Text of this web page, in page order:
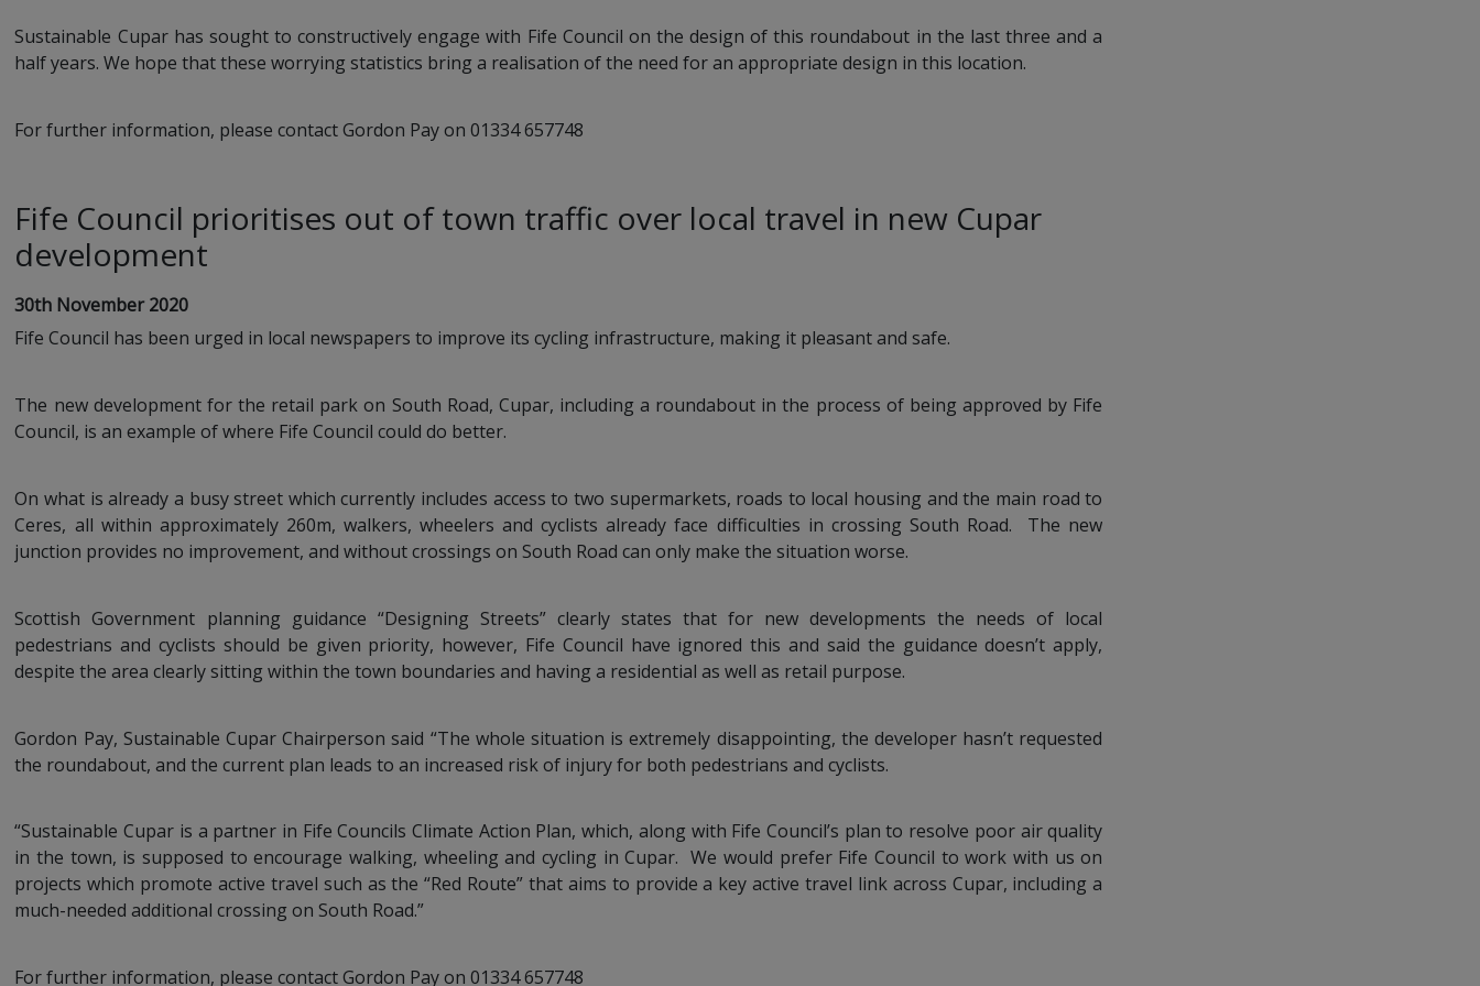
Sustainable Cupar has sought to constructively engage with Fife Council on the design of this roundabout in the last three and a
half years. We hope that these worrying statistics bring a realisation of the need for an appropriate design in this location.
For further information, please contact Gordon Pay on 01334 657748
Fife Council prioritises out of town traffic over local travel in new Cupar
development
30th November 2020
Fife Council has been urged in local newspapers to improve its cycling infrastructure, making it pleasant and safe.
The new development for the retail park on South Road, Cupar, including a roundabout in the process of being approved by Fife
Council, is an example of where Fife Council could do better.
On what is already a busy street which currently includes access to two supermarkets, roads to local housing and the main road to
Ceres, all within approximately 260m, walkers, wheelers and cyclists already face difficulties in crossing South Road. The new
junction provides no improvement, and without crossings on South Road can only make the situation worse.
Scottish Government planning guidance “Designing Streets” clearly states that for new developments the needs of local
pedestrians and cyclists should be given priority, however, Fife Council have ignored this and said the guidance doesn’t apply,
despite the area clearly sitting within the town boundaries and having a residential as well as retail purpose.
Gordon Pay, Sustainable Cupar Chairperson said “The whole situation is extremely disappointing, the developer hasn’t requested
the roundabout, and the current plan leads to an increased risk of injury for both pedestrians and cyclists.
“Sustainable Cupar is a partner in Fife Councils Climate Action Plan, which, along with Fife Council’s plan to resolve poor air quality
in the town, is supposed to encourage walking, wheeling and cycling in Cupar. We would prefer Fife Council to work with us on
projects which promote active travel such as the “Red Route” that aims to provide a key active travel link across Cupar, including a
much-needed additional crossing on South Road.”
For further information, please contact Gordon Pay on 01334 657748